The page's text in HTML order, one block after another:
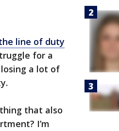
line of duty
for a
a lot of
that also
I’m